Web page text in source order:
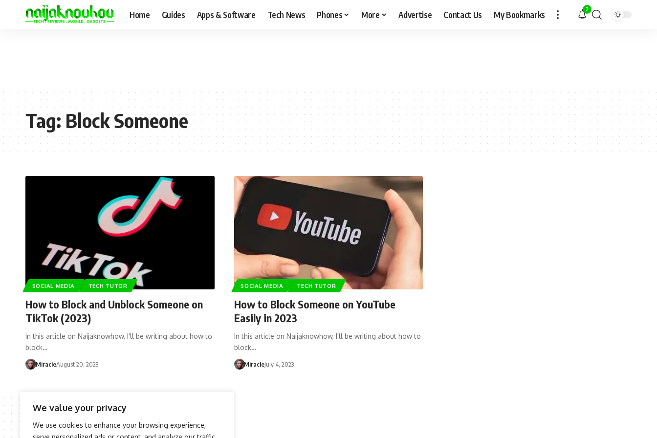
We value your privacy
We use cookies to enhance your browsing experience,
Home Guides Apps & Software Tech News Phones More Advertise Contact Us My Bookmarks 2
Tag:Block Someone
SOCIAL MEDIA TECH TUTOR
How to Block and Unblock Someone on
TikTok (2023)
In this article on Naijaknowhow, I'll be writing about how to
block…
MiracleAugust 20, 2023
SOCIAL MEDIA TECH TUTOR
How to Block Someone on YouTube
Easily in 2023
In this article on Naijaknowhow, I'll be writing about how to
block…
MiracleJuly 4, 2023